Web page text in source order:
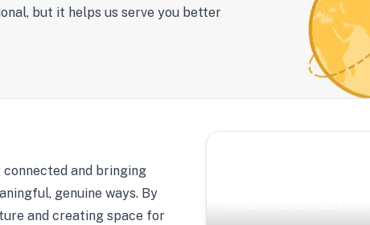
but it helps us serve you better
and bringing
genuine ways. By
and creating space for